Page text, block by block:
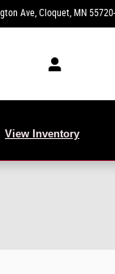
Ave Cloquet, MN
View Inventory